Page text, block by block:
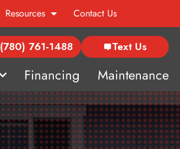
Resources Contact Us
(780) 761-1488 Text Us
Financing Maintenance